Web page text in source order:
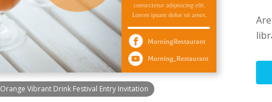
Orange Vibrant Drink Festival Entry Invitation